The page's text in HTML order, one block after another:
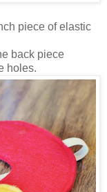
piece of elastic
back piece
holes.